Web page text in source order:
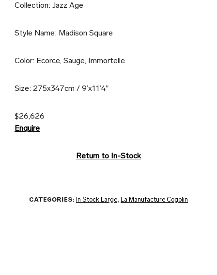
Collection: Jazz Age
Style Name: Madison Square
Color: Ecorce, Sauge, Immortelle
Size: 275x347cm / 9’x11’4″
$26,626
Enquire
Return to In-Stock
CATEGORIES: In Stock Large, La Manufacture Cogolin